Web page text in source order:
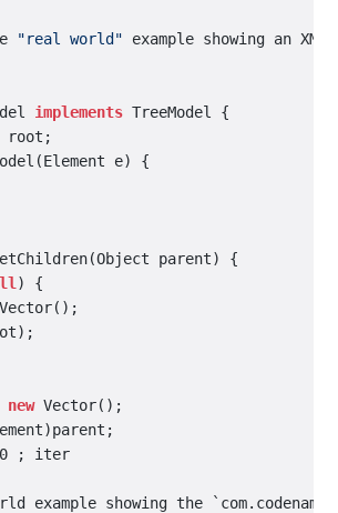
"real world" example showing an
implements
e) {
) {
new Vector();
; iter
example showing the